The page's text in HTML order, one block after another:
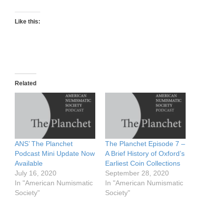
Like this:
Related
ANS’ The Planchet
Podcast Mini Update Now
Available
July 16, 2020
In "American Numismatic
Society"
The Planchet Episode 7 –
A Brief History of Oxford’s
Earliest Coin Collections
September 28, 2020
In "American Numismatic
Society"